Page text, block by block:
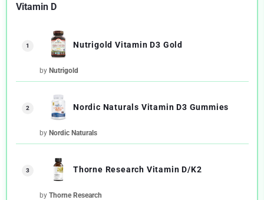
Vitamin D
1 Nutrigold Vitamin D3 Gold
by Nutrigold
2 Nordic Naturals Vitamin D3 Gummies
by Nordic Naturals
3 Thorne Research Vitamin D/K2
by Thorne Research